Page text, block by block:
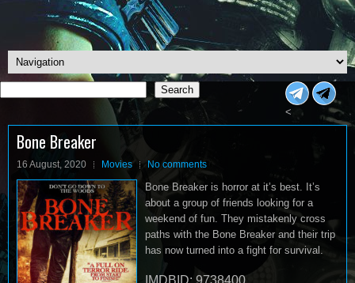
Search
Search
<
Bone Breaker
16 August, 2020 Movies No comments
Bone Breaker is horror at it’s best. It’s
about a group of friends looking for a
weekend of fun. They mistakenly cross
paths with the Bone Breaker and their trip
has now turned into a fight for survival.
IMDBID: 9738400